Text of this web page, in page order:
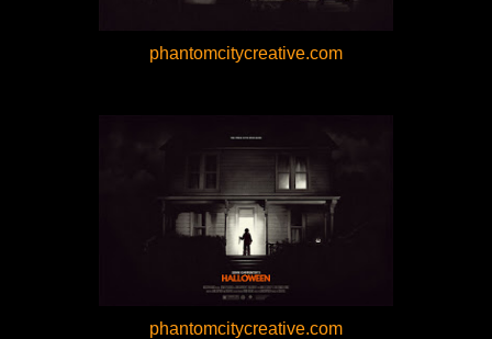
phantomcitycreative.com
phantomcitycreative.com